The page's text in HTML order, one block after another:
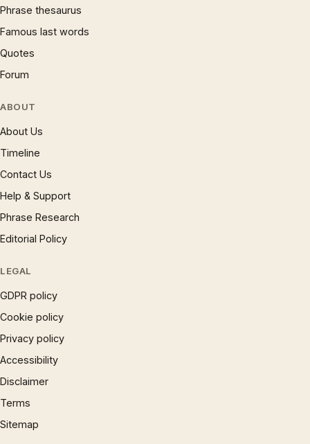
Phrase thesaurus
Famous last words
Quotes
Forum
ABOUT
About Us
Timeline
Contact Us
Help & Support
Phrase Research
Editorial Policy
LEGAL
GDPR policy
Cookie policy
Privacy policy
Accessibility
Disclaimer
Terms
Sitemap